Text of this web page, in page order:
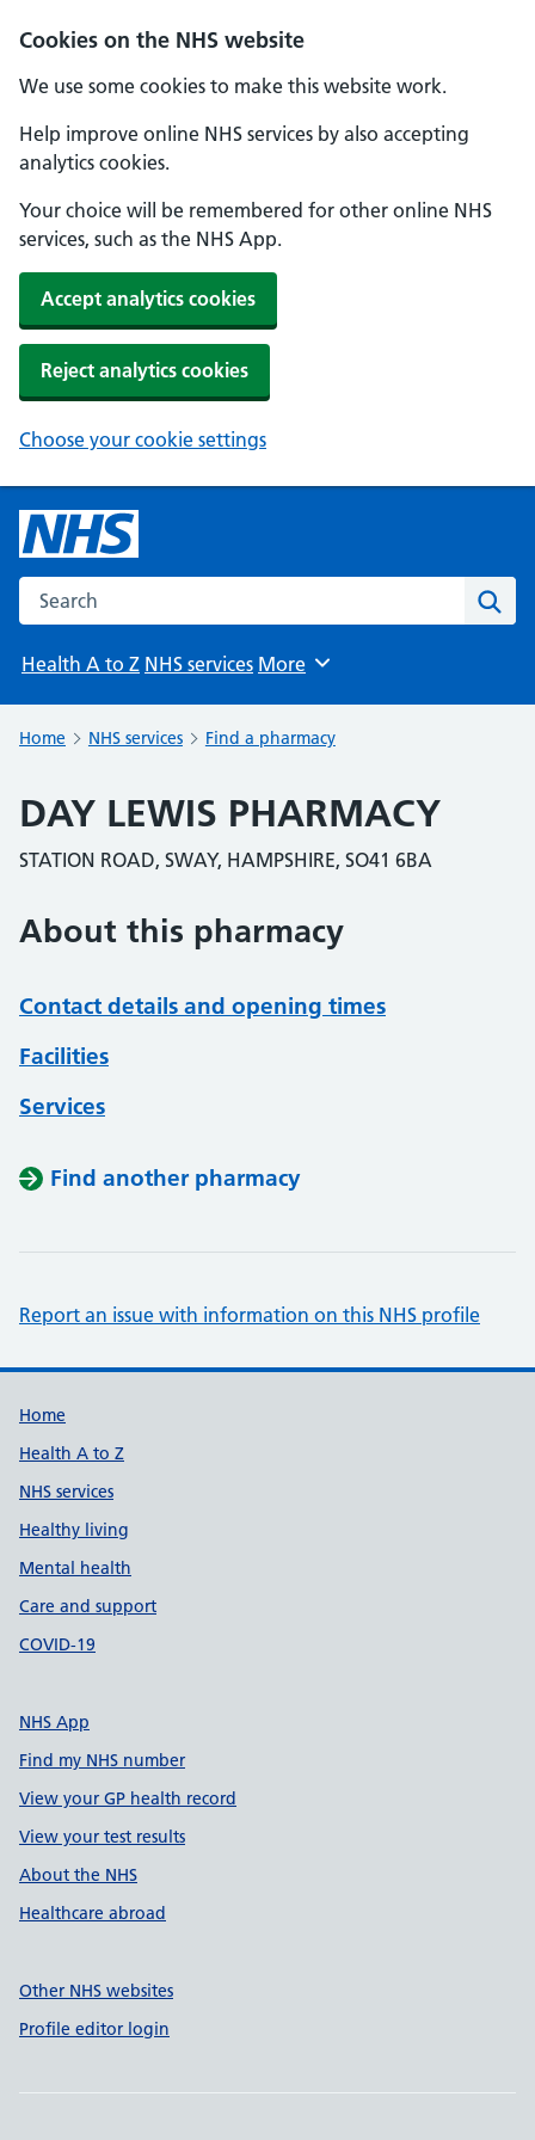
Cookies on the NHS website
We use some cookies to make this website work.
Help improve online NHS services by also accepting
analytics cookies.
Your choice will be remembered for other online NHS
services, such as the NHS App.
Accept analytics cookies
Reject analytics cookies
Choose your cookie settings
Search the NHS website
Health A to Z NHS services Browse
More
Home NHS services Find a pharmacy
DAY LEWIS PHARMACY
STATION ROAD, SWAY, HAMPSHIRE, SO41 6BA
About this pharmacy
Contact details and opening times
Facilities
Services
Find another pharmacy
Report an issue with information on this NHS profile
Support links
Home
Health A to Z
NHS services
Healthy living
Mental health
Care and support
COVID-19
NHS App
Find my NHS number
View your GP health record
View your test results
About the NHS
Healthcare abroad
Other NHS websites
Profile editor login